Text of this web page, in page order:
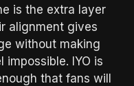
is the extra layer
alignment gives
without making
IYO is
that fans will